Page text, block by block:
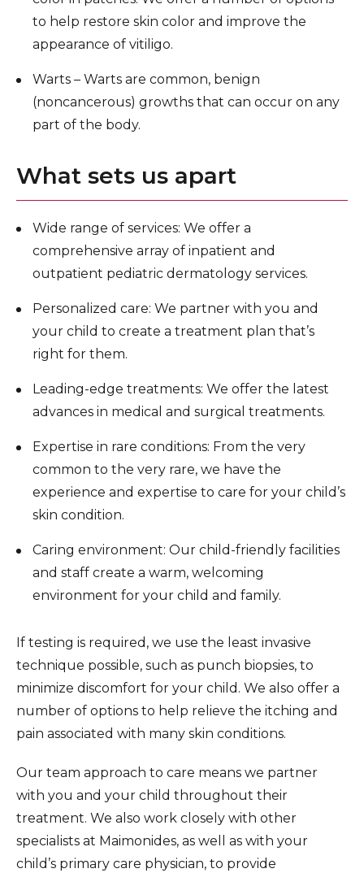
to help restore skin color and improve the
appearance of vitiligo.
Warts – Warts are common, benign
(noncancerous) growths that can occur on any
part of the body.
What sets us apart
Wide range of services: We offer a
comprehensive array of inpatient and
outpatient pediatric dermatology services.
Personalized care: We partner with you and
your child to create a treatment plan that’s
right for them.
Leading-edge treatments: We offer the latest
advances in medical and surgical treatments.
Expertise in rare conditions: From the very
common to the very rare, we have the
experience and expertise to care for your child’s
skin condition.
Caring environment: Our child-friendly facilities
and staff create a warm, welcoming
environment for your child and family.
If testing is required, we use the least invasive
technique possible, such as punch biopsies, to
minimize discomfort for your child. We also offer a
number of options to help relieve the itching and
pain associated with many skin conditions.
Our team approach to care means we partner
with you and your child throughout their
treatment. We also work closely with other
specialists at Maimonides, as well as with your
child’s primary care physician, to provide